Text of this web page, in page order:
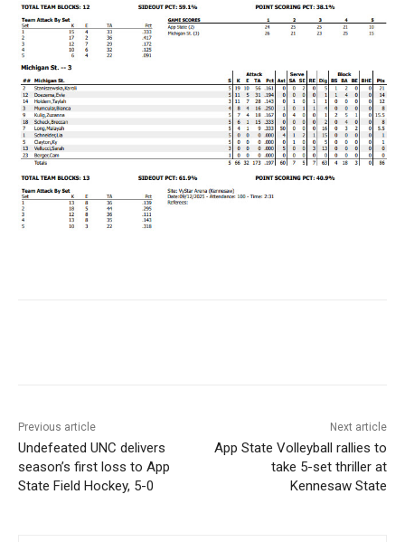
Previous article
Undefeated UNC delivers
season’s first loss to App
State Field Hockey, 5-0
Next article
App State Volleyball rallies to
take 5-set thriller at
Kennesaw State